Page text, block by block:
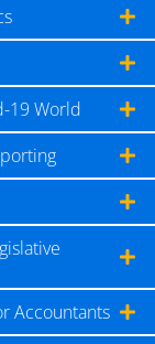
19 World
Accountants